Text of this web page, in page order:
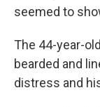
seemed to
The 44-year-
bearded and
distress and